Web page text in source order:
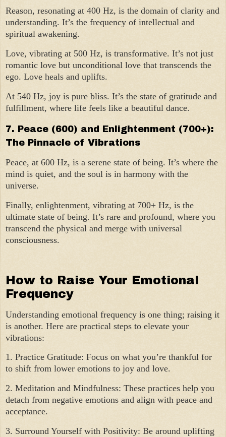
Reason, resonating at 400 Hz, is the domain of clarity and
understanding. It’s the frequency of intellectual and
spiritual awakening.
Love, vibrating at 500 Hz, is transformative. It’s not just
romantic love but unconditional love that transcends the
ego. Love heals and uplifts.
At 540 Hz, joy is pure bliss. It’s the state of gratitude and
fulfillment, where life feels like a beautiful dance.
7. Peace (600) and Enlightenment (700+):
The Pinnacle of Vibrations
Peace, at 600 Hz, is a serene state of being. It’s where the
mind is quiet, and the soul is in harmony with the
universe.
Finally, enlightenment, vibrating at 700+ Hz, is the
ultimate state of being. It’s rare and profound, where you
transcend the physical and merge with universal
consciousness.
How to Raise Your Emotional
Frequency
Understanding emotional frequency is one thing; raising it
is another. Here are practical steps to elevate your
vibrations:
1. Practice Gratitude: Focus on what you’re thankful for
to shift from lower emotions to joy and love.
2. Meditation and Mindfulness: These practices help you
detach from negative emotions and align with peace and
acceptance.
3. Surround Yourself with Positivity: Be around uplifting